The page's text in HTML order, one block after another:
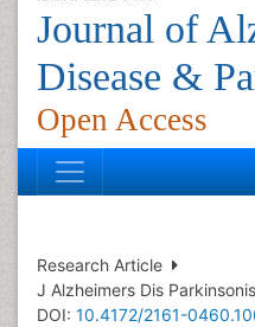
Journal of
Disease &
Open Access
Research Article
J Alzheimers Dis
DOI: 10.4172/2161-